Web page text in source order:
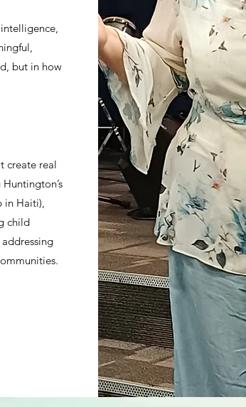
but in how
create real
in Haiti),
child